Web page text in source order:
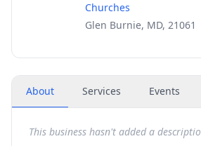
Churches
Glen Burnie, MD, 21061
About Services Events
This business hasn't added a